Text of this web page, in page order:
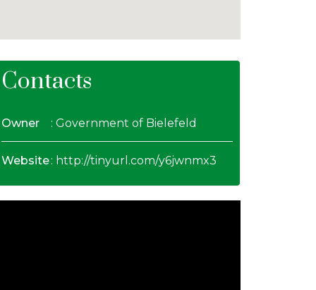
Contacts
Owner : Government of Bielefeld
Website: http://tinyurl.com/y6jwnmx3